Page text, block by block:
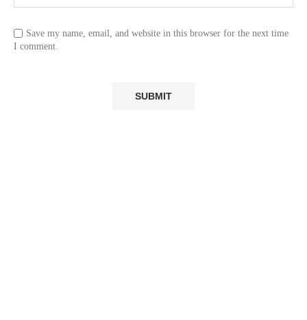
Save my name, email, and website in this browser for the next time
I comment.